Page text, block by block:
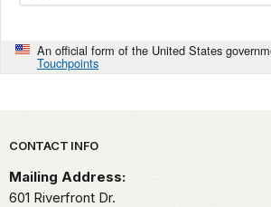
An official form of the United States
Touchpoints
Park footer
CONTACT INFO
Mailing Address:
601 Riverfront Dr.